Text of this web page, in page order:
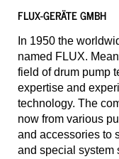
FLUX-GERÄTE GMBH
In 1950 the
named FLUX.
field of drum pump
expertise and
technology. The
now from various
and accessories to
and special system